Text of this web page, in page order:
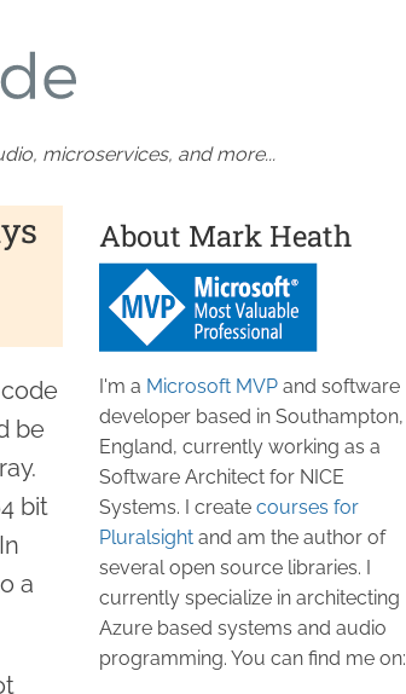
microservices, and more...
be
bit
a
About Mark Heath
I'm a Microsoft MVP and software
developer based in Southampton,
England, currently working as a
Software Architect for NICE
Systems. I create courses for
Pluralsight and am the author of
several open source libraries. I
currently specialize in architecting
Azure based systems and audio
programming. You can find me on: